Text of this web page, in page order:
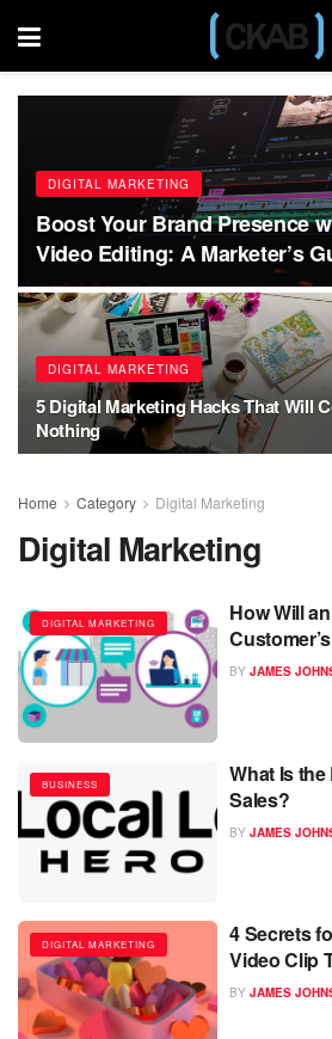
DIGITAL MARKETING
Boost Your Brand Presence
Video Editing: A Marketer’s
DIGITAL MARKETING
5 Digital Marketing Hacks That Will
Nothing
Home Category Digital Marketing
Digital Marketing
DIGITAL MARKETING
How Will
BY JAMES
BUSINESS
What Is
Sales?
BY JAMES
DIGITAL MARKETING
4 Secrets
Video Clip
BY JAMES